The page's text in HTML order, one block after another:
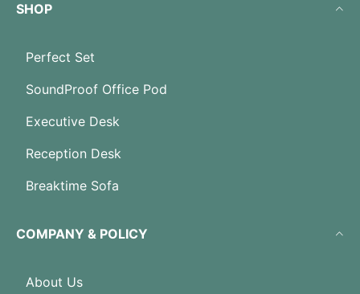
SHOP
Perfect Set
SoundProof Office Pod
Executive Desk
Reception Desk
Breaktime Sofa
COMPANY & POLICY
About Us